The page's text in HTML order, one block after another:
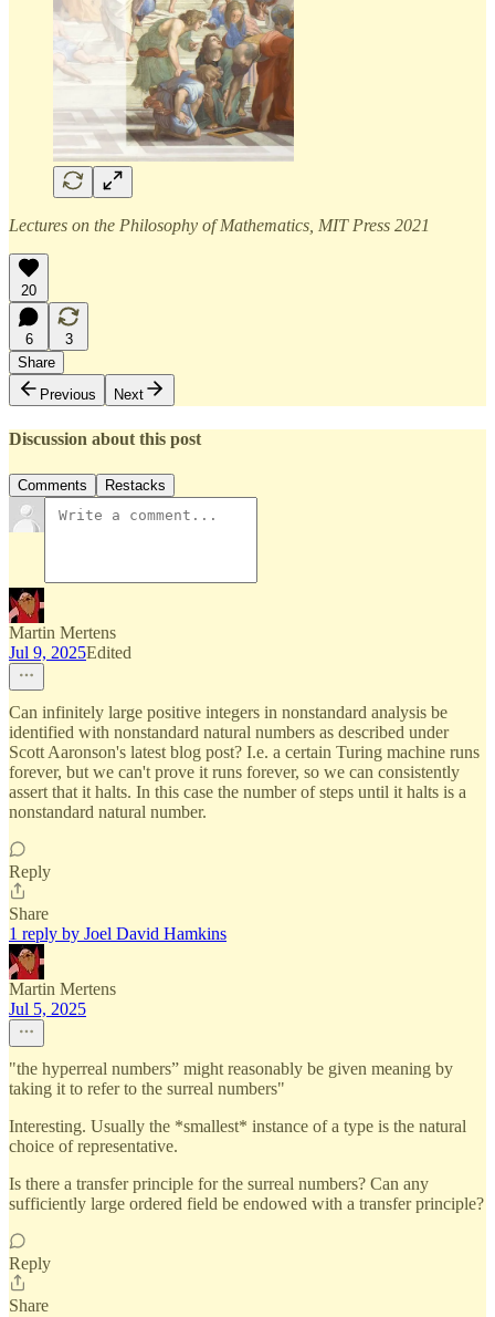
Lectures on the Philosophy of Mathematics, MIT Press 2021
20
6
3
Share
Previous
Next
Discussion about this post
Comments Restacks
Martin Mertens
Jul 9, 2025Edited
Can infinitely large positive integers in nonstandard analysis be
identified with nonstandard natural numbers as described under
Scott Aaronson's latest blog post? I.e. a certain Turing machine runs
forever, but we can't prove it runs forever, so we can consistently
assert that it halts. In this case the number of steps until it halts is a
nonstandard natural number.
Reply
Share
1 reply by Joel David Hamkins
Martin Mertens
Jul 5, 2025
"the hyperreal numbers” might reasonably be given meaning by
taking it to refer to the surreal numbers"
Interesting. Usually the *smallest* instance of a type is the natural
choice of representative.
Is there a transfer principle for the surreal numbers? Can any
sufficiently large ordered field be endowed with a transfer principle?
Reply
Share